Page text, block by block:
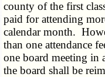
county of the first
paid for attending
calendar month.
than one attendance
one board meeting in
the board shall be